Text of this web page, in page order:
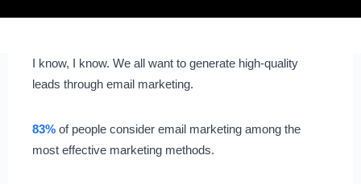
I know, I know. We all want to generate high-quality
leads through email marketing.
83% of people consider email marketing among the
most effective marketing methods.